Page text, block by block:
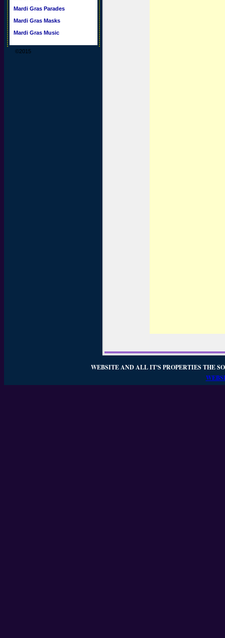
Mardi Gras Parades
Mardi Gras Masks
Mardi Gras Music
©2015
WEBSITE AND ALL IT'S PROPERTIES THE